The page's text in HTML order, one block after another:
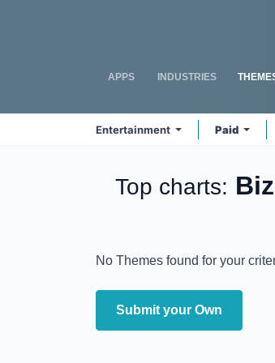
APPS INDUSTRIES
Entertainment Paid
Top charts:
No Themes found for your
Submit your Own